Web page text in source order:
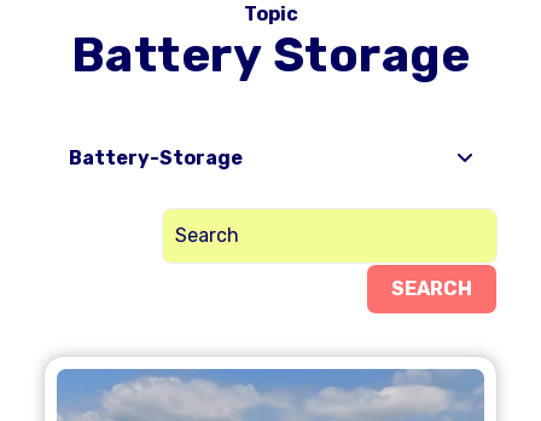
Topic
Battery Storage
Battery-Storage
SEARCH